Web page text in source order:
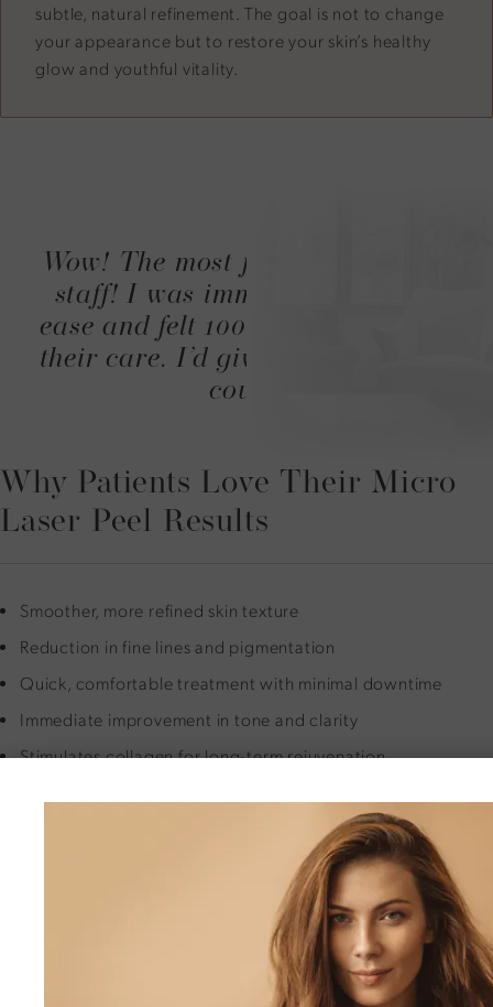
subtle, natural refinement. The goal is not to change
your appearance but to restore your skin’s healthy
glow and youthful vitality.
Wow! The most friendly amazing
staff! I was immediately put at
ease and felt 100% comfortable in
their care. I’d give more stars if I
could.
Why Patients Love Their Micro
Laser Peel Results
Smoother, more refined skin texture
Reduction in fine lines and pigmentation
Quick, comfortable treatment with minimal downtime
Immediate improvement in tone and clarity
Stimulates collagen for long-term rejuvenation
Ideal bridge between a light peel and full resurfacing
Is a Micro Laser Peel Right for
You?